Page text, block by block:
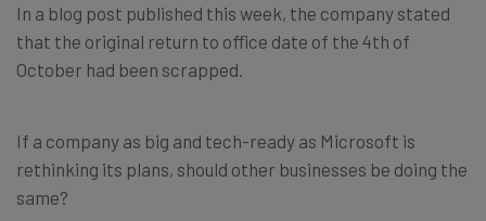
In a blog post published this week, the company stated
that the original return to office date of the 4th of
October had been scrapped.
If a company as big and tech-ready as Microsoft is
rethinking its plans, should other businesses be doing the
same?